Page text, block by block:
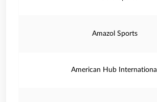
Amazol Sports
American Hub International